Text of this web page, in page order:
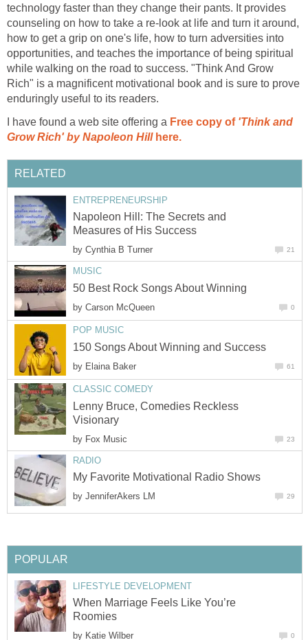
technology faster than they change their pants. It provides
counseling on how to take a re-look at life and turn it around,
how to get a grip on one's life, how to turn adversities into
opportunities, and teaches the importance of being spiritual
while walking on the road to success. "Think And Grow
Rich" is a magnificent motivational book and is sure to prove
enduringly useful to its readers.
I have found a web site offering a Free copy of 'Think and
Grow Rich' by Napoleon Hillhere.
RELATED
ENTREPRENEURSHIP
Napoleon Hill: The Secrets and
Measures of His Success
by Cynthia B Turner 21
MUSIC
50 Best Rock Songs About Winning
by Carson McQueen 0
POP MUSIC
150 Songs About Winning and Success
by Elaina Baker 61
CLASSIC COMEDY
Lenny Bruce, Comedies Reckless
Visionary
by Fox Music 23
RADIO
My Favorite Motivational Radio Shows
by JenniferAkers LM 29
POPULAR
LIFESTYLE DEVELOPMENT
When Marriage Feels Like You’re
Roomies
by Katie Wilber 0